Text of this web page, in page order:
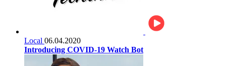
Local 06.04.2020
Introducing COVID-19 Watch Bot